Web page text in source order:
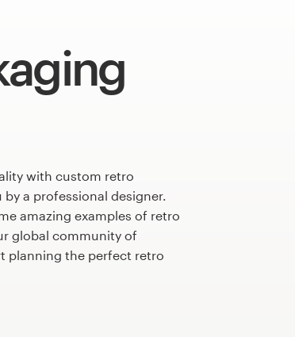
with custom retro
a professional designer.
amazing examples of retro
global community of
planning the perfect retro